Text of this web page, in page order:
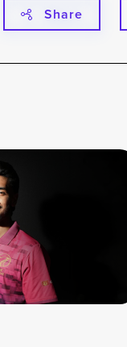
Share